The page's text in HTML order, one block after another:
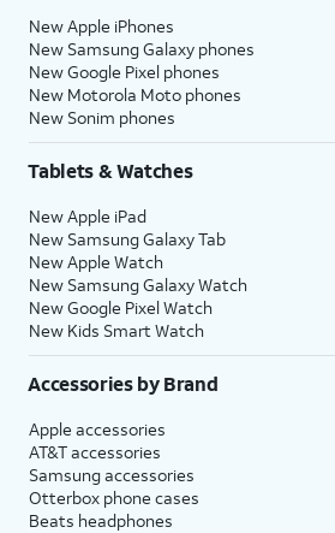
New Apple iPhones
New Samsung Galaxy phones
New Google Pixel phones
New Motorola Moto phones
New Sonim phones
Tablets & Watches
New Apple iPad
New Samsung Galaxy Tab
New Apple Watch
New Samsung Galaxy Watch
New Google Pixel Watch
New Kids Smart Watch
Accessories by Brand
Apple accessories
AT&T accessories
Samsung accessories
Otterbox phone cases
Beats headphones